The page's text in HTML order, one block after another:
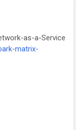
as-a-Service
matrix-